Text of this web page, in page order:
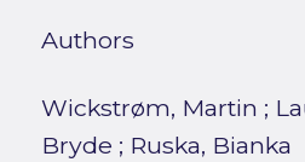
Authors
Wickstrøm, Martin ;
Bryde ; Ruska, Bianka